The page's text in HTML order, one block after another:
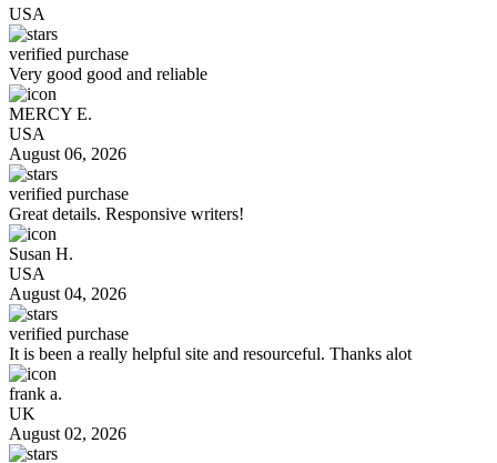
USA
verified purchase
Very good good and reliable
MERCY E.
USA
August 06, 2026
verified purchase
Great details. Responsive writers!
Susan H.
USA
August 04, 2026
verified purchase
It is been a really helpful site and resourceful. Thanks alot
frank a.
UK
August 02, 2026